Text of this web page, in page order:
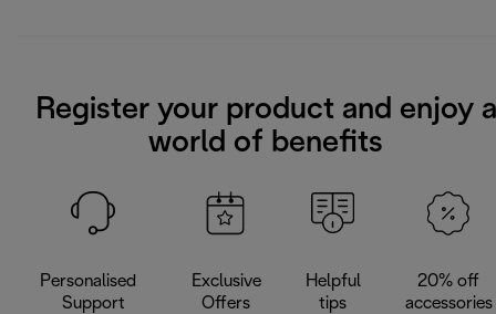
Register your product and enjoy a
world of benefits
Personalised
Support
Exclusive
Offers
Helpful
tips
20% off
accessories